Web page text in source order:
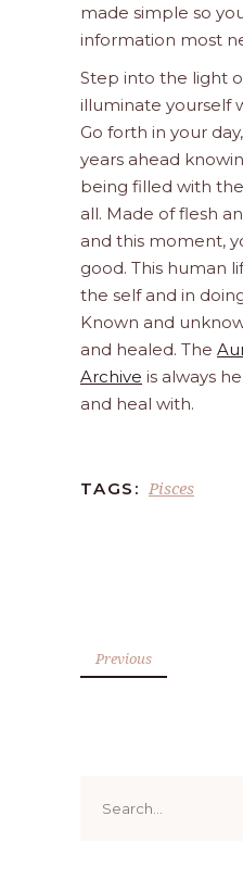
made simple so
information most
Step into the light
illuminate yourself
Go forth in your
years ahead
being filled with
all. Made of flesh
and this moment,
good. This human
the self and in
Known and
and healed. The
Archive is always
and heal with.
TAGS: Pisces
Previous
for: